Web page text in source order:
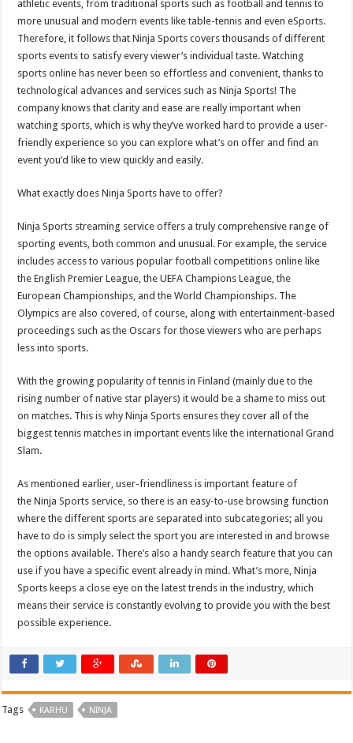
athletic events, from traditional sports such as football and tennis to
more unusual and modern events like table-tennis and even eSports.
Therefore, it follows thatNinja Sports covers thousands of different
sports events to satisfy every viewer’s individual taste. Watching
sports online has never been so effortless and convenient, thanks to
technological advances and services such as Ninja Sports! The
company knows that clarity and ease are really important when
watching sports, which is why they’ve worked hard to provide a user-
friendly experience so you can explore what’s on offer and find an
event you’d like to view quickly and easily.
What exactly doesNinja Sports have to offer?
Ninja Sports streaming service offers a truly comprehensive range of
sporting events, both common and unusual. For example, the service
includes access to various popular football competitions online like
the English Premier League, the UEFA Champions League, the
European Championships, and the World Championships. The
Olympics are also covered, of course, along with entertainment-based
proceedings such as the Oscars for those viewers who are perhaps
less into sports.
With the growing popularity of tennis inFinland (mainly due to the
rising number of native star players) it would be a shame to miss out
on matches. This is whyNinja Sports ensures they cover all of the
biggest tennis matches in important events like the international Grand
Slam.
As mentioned earlier, user-friendliness is important feature of
theNinja Sports service, so there is an easy-to-use browsing function
where the different sports are separated into subcategories; all you
have to do is simply select the sport you are interested in and browse
the options available. There’s also a handy search feature that you can
use if you have a specific event already in mind. What’s more,Ninja
Sports keeps a close eye on the latest trends in the industry, which
means their service is constantly evolving to provide you with the best
possible experience.
Tags KARHU NINJA